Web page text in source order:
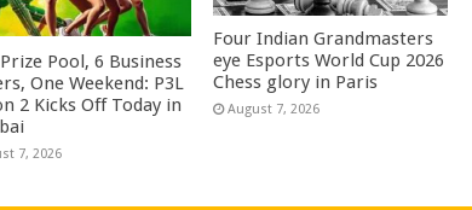
Pool, 6 Business
One Weekend: P3L
2 Kicks Off Today in
7, 2026
Four Indian Grandmasters
eye Esports World Cup 2026
Chess glory in Paris
August 7, 2026